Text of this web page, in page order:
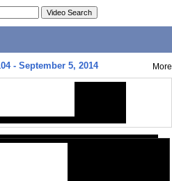
- September 5, 2014 More